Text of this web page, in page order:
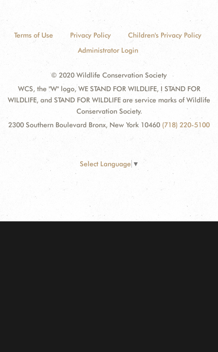
Terms of Use Privacy Policy
Children's Privacy Policy
Administrator Login
© 2020 Wildlife Conservation Society
WCS, the "W" logo, WE STAND FOR WILDLIFE, I STAND FOR
WILDLIFE, and STAND FOR WILDLIFE are service marks of Wildlife
Conservation Society.
2300 Southern Boulevard Bronx, New York 10460 (718) 220-5100
Select Language ▼